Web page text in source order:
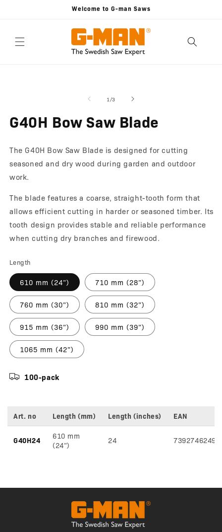
Welcome to G-man Saws
1 /of
3
G40H Bow Saw Blade
The G40H Bow Saw Blade is designed for cutting
seasoned and dry wood during garden and outdoor
work.
The blade features a coarse, straight-tooth form that
allows efficient cutting in harder or seasoned timber. Its
tooth design provides stable and reliable performance
when cutting dry branches and firewood.
Length
610 mm (24”) 710 mm (28”)
760 mm (30”) 810 mm (32”)
915 mm (36”) 990 mm (39”)
1065 mm (42”)
100-pack
specifications
Art. no Length (mm) Length (inches) EAN
G40H24
610 mm
(24”)
24